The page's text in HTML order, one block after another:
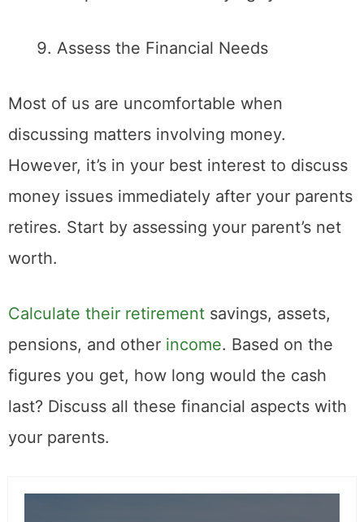
Assess the Financial Needs
Most of us are uncomfortable when
discussing matters involving money.
However, it’s in your best interest to discuss
money issues immediately after your parents
retires. Start by assessing your parent’s net
worth.
Calculate their retirement savings, assets,
pensions, and other income. Based on the
figures you get, how long would the cash
last? Discuss all these financial aspects with
your parents.